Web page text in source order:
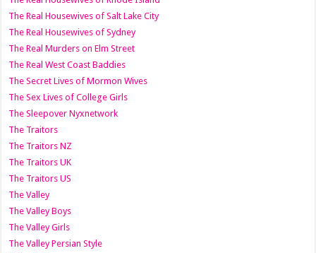
The Real Housewives of Salt Lake City
The Real Housewives of Sydney
The Real Murders on Elm Street
The Real West Coast Baddies
The Secret Lives of Mormon Wives
The Sex Lives of College Girls
The Sleepover Nyxnetwork
The Traitors
The Traitors NZ
The Traitors UK
The Traitors US
The Valley
The Valley Boys
The Valley Girls
The Valley Persian Style